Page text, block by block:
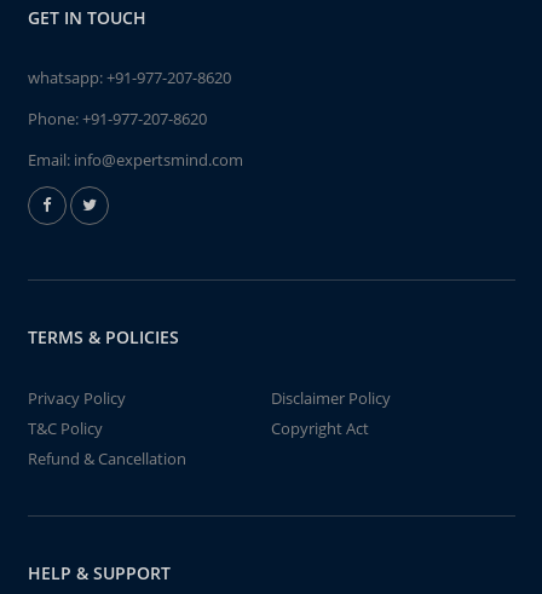
GET IN TOUCH
whatsapp:+91-977-207-8620
Phone:+91-977-207-8620
Email: info@expertsmind.com
TERMS & POLICIES
Privacy Policy
Disclaimer Policy
T&C Policy
Copyright Act
Refund & Cancellation
HELP & SUPPORT